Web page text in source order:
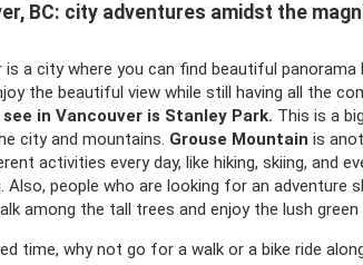
BC: city adventures amidst the
is a city where you can find beautiful
the beautiful view while still having all the
in Vancouver is Stanley Park. This is a
city and mountains. Grouse Mountain is
activities every day, like hiking, skiing, and
Also, people who are looking for an adventure
among the tall trees and enjoy the lush
time, why not go for a walk or a bike ride